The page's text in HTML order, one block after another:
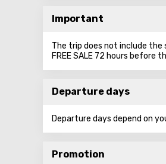
Important
The trip does not include the
FREE SALE 72 hours before
Departure days
Departure days depend on
Promotion